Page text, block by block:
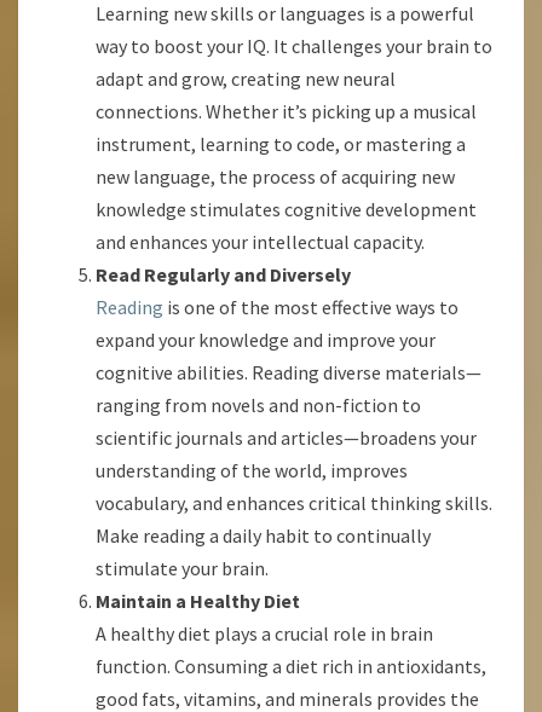
Learning new skills or languages is a powerful
way to boost your IQ. It challenges your brain to
adapt and grow, creating new neural
connections. Whether it’s picking up a musical
instrument, learning to code, or mastering a
new language, the process of acquiring new
knowledge stimulates cognitive development
and enhances your intellectual capacity.
Read Regularly and Diversely
Reading is one of the most effective ways to
expand your knowledge and improve your
cognitive abilities. Reading diverse materials—
ranging from novels and non-fiction to
scientific journals and articles—broadens your
understanding of the world, improves
vocabulary, and enhances critical thinking skills.
Make reading a daily habit to continually
stimulate your brain.
Maintain a Healthy Diet
A healthy diet plays a crucial role in brain
function. Consuming a diet rich in antioxidants,
good fats, vitamins, and minerals provides the